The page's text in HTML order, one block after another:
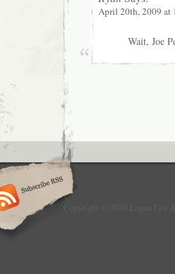
April 20th, 2009 at
Wait, Joe